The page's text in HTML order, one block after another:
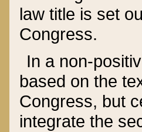
law title is set
Congress.
In a non-
based on the
Congress, but
integrate the